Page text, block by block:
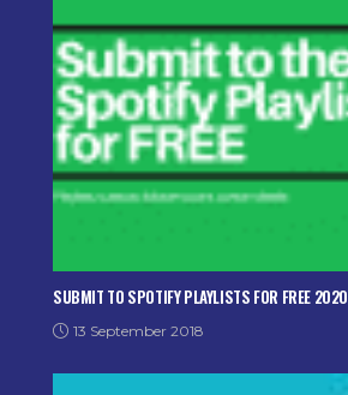
SUBMIT TO SPOTIFY PLAYLISTS FOR FREE 2020
13 September 2018